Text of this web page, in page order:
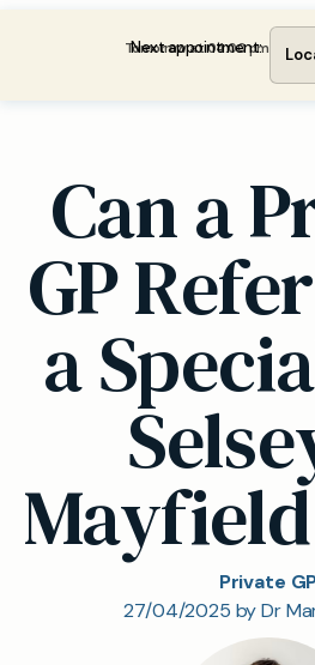
Next appointment:
Tomorrow at 04:00 pm
Can a
GP
a
Private
27/04/2025 by Dr